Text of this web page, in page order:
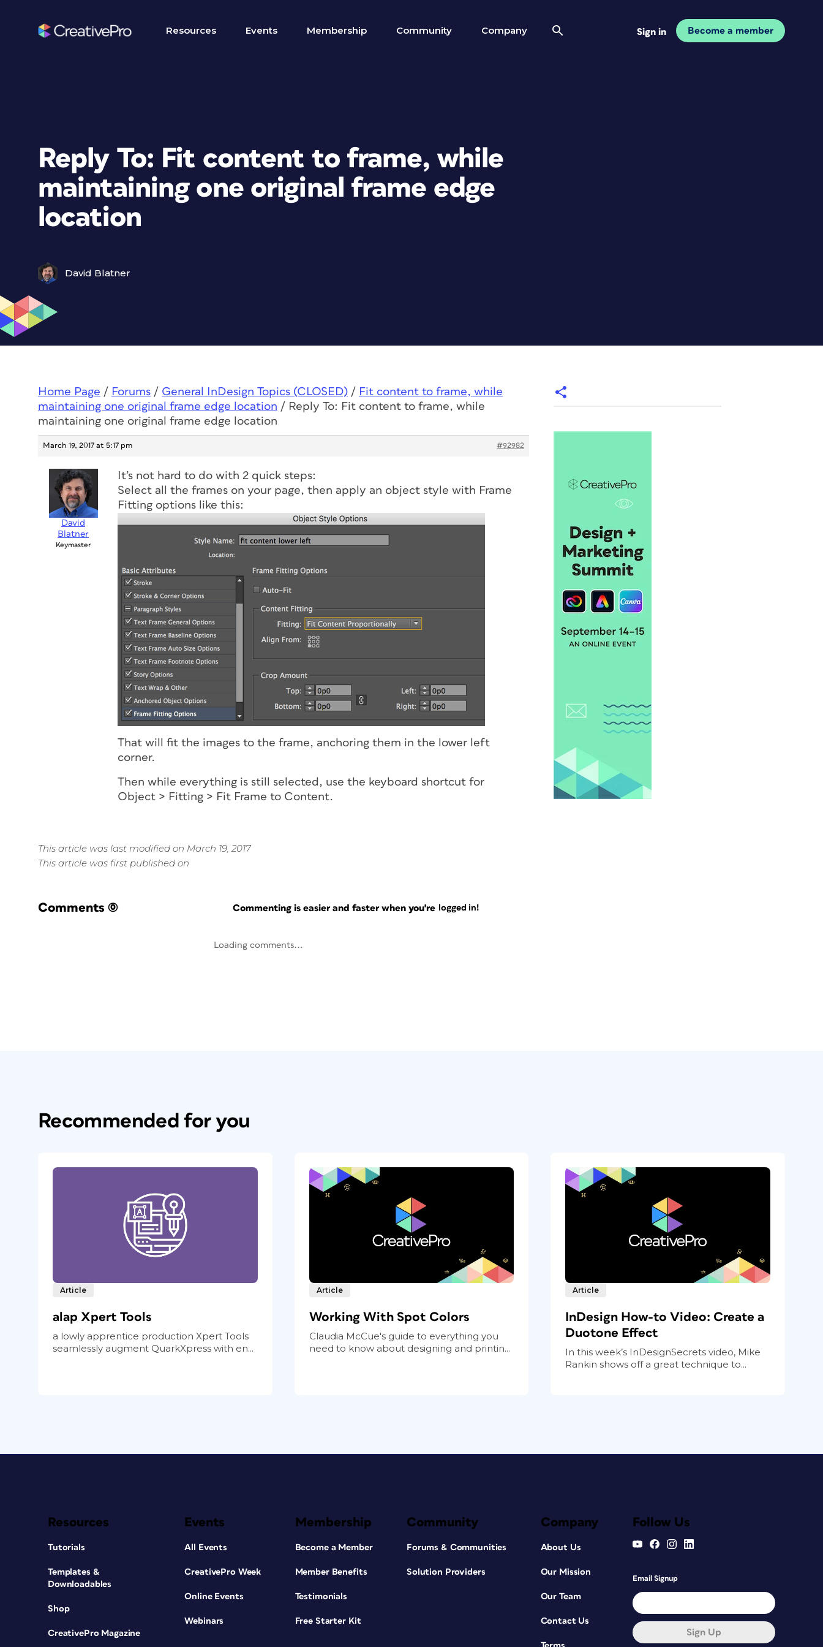
Resources Events Membership Community Company Sign in Become a member
Reply To: Fit content to frame, while
maintaining one original frame edge
location
David Blatner
Home Page / Forums / General InDesign Topics (CLOSED) / Fit content to frame, while
maintaining one original frame edge location / Reply To: Fit content to frame, while
maintaining one original frame edge location
March 19, 2017 at 5:17 pm #92982
David
Blatner
Keymaster
It’s not hard to do with 2 quick steps:
Select all the frames on your page, then apply an object style with Frame
Fitting options like this:
That will fit the images to the frame, anchoring them in the lower left
corner.
Then while everything is still selected, use the keyboard shortcut for
Object > Fitting > Fit Frame to Content.
This article was last modified on March 19, 2017
This article was first published on
Comments (0) Commenting is easier and faster when you're logged in!
Loading comments...
Recommended for you
Article
alap Xpert Tools
a lowly apprentice production Xpert Tools
seamlessly augment QuarkXpress with en...
Article
Working With Spot Colors
Claudia McCue's guide to everything you
need to know about designing and printin...
Article
InDesign How-to Video: Create a
Duotone Effect
In this week’s InDesignSecrets video, Mike
Rankin shows off a great technique to...
Resources
Tutorials
Templates &
Downloadables
Shop
CreativePro Magazine
Events
All Events
CreativePro Week
Online Events
Webinars
Membership
Become a Member
Member Benefits
Testimonials
Free Starter Kit
Community
Forums & Communities
Solution Providers
Company
About Us
Our Mission
Our Team
Contact Us
Follow Us
Email Signup
Sign Up